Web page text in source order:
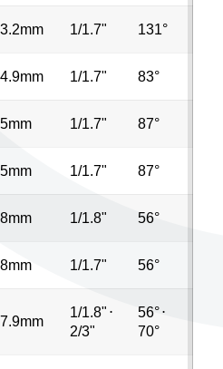
3.2mm 1/1.7" 131°
4.9mm 1/1.7" 83°
5mm 1/1.7" 87°
5mm 1/1.7" 87°
8mm 1/1.8" 56°
8mm 1/1.7" 56°
7.9mm
1/1.8" ⋅
2/3"
56°⋅
70°